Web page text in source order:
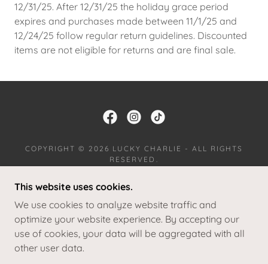
12/31/25. After 12/31/25 the holiday grace period
expires and purchases made between 11/1/25 and
12/24/25 follow regular return guidelines. Discounted
items are not eligible for returns and are final sale.
COPYRIGHT © 2026 LUCKY CHARLIE - ALL RIGHTS
RESERVED.
JOIN OUR TEAM
RETURNS
TERMS AND CONDITIONS
This website uses cookies.
We use cookies to analyze website traffic and
optimize your website experience. By accepting our
use of cookies, your data will be aggregated with all
other user data.